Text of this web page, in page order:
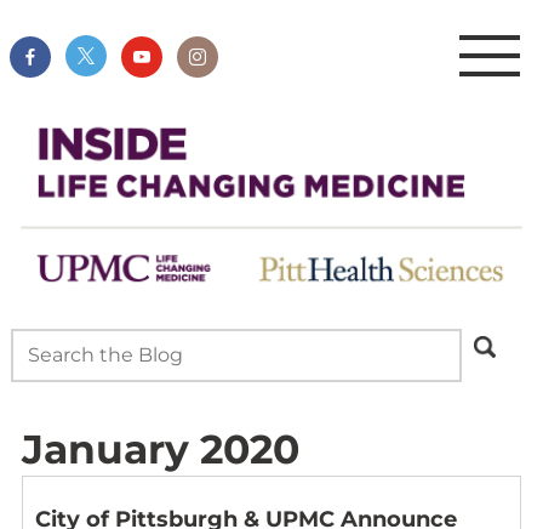
January 2020
City of Pittsburgh & UPMC Announce